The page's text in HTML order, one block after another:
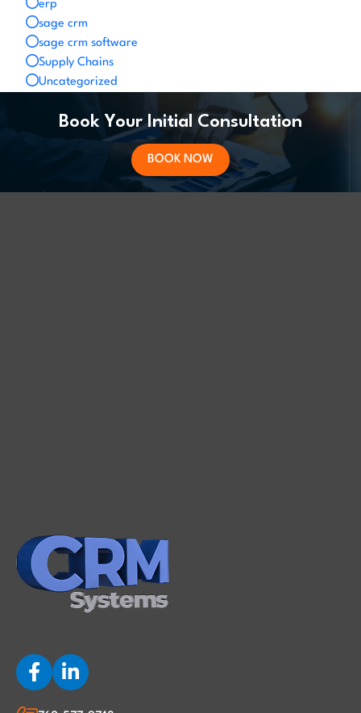
erp
sage crm
sage crm software
Supply Chains
Uncategorized
Book Your Initial Consultation
BOOK NOW